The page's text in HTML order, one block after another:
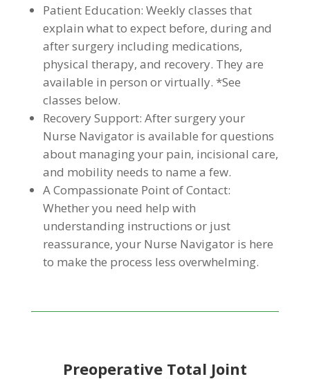
Patient Education: Weekly classes that
explain what to expect before, during and
after surgery including medications,
physical therapy, and recovery. They are
available in person or virtually. *See
classes below.
Recovery Support: After surgery your
Nurse Navigator is available for questions
about managing your pain, incisional care,
and mobility needs to name a few.
A Compassionate Point of Contact:
Whether you need help with
understanding instructions or just
reassurance, your Nurse Navigator is here
to make the process less overwhelming.
Preoperative Total Joint